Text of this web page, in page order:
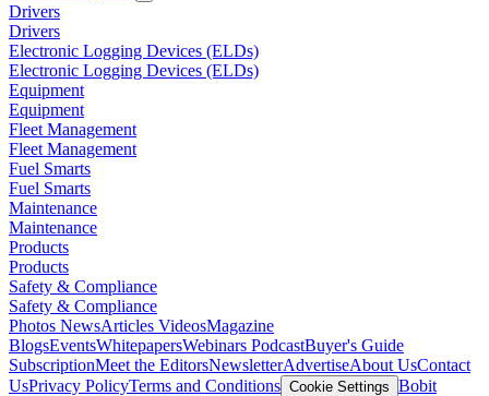
Drivers
Drivers
Electronic Logging Devices (ELDs)
Electronic Logging Devices (ELDs)
Equipment
Equipment
Fleet Management
Fleet Management
Fuel Smarts
Fuel Smarts
Maintenance
Maintenance
Products
Products
Safety & Compliance
Safety & Compliance
Photos NewsArticles VideosMagazine
BlogsEventsWhitepapersWebinars PodcastBuyer's Guide
SubscriptionMeet the EditorsNewsletterAdvertiseAbout UsContact
UsPrivacy PolicyTerms and Conditions Cookie Settings Bobit